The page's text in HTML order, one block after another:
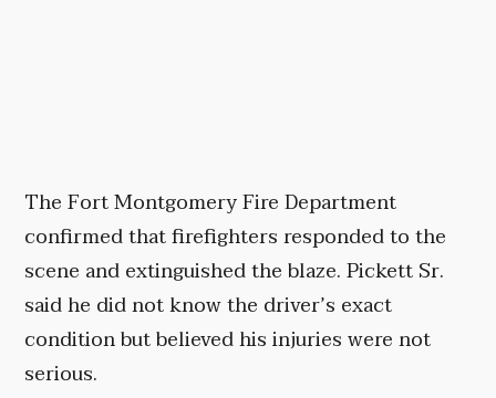
The Fort Montgomery Fire Department
confirmed that firefighters responded to the
scene and extinguished the blaze. Pickett Sr.
said he did not know the driver’s exact
condition but believed his injuries were not
serious.